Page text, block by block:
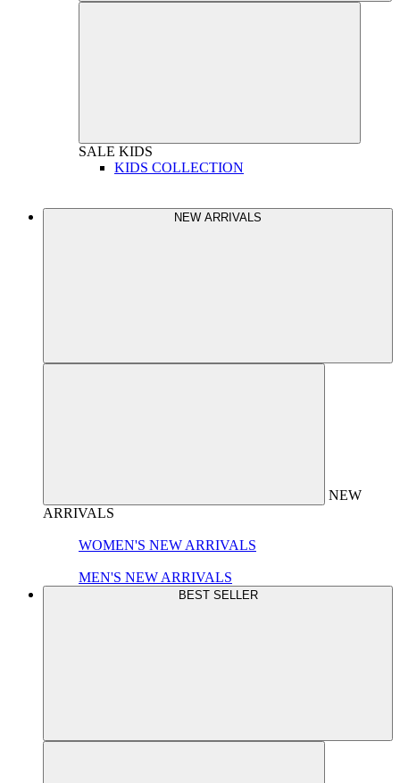
SALE KIDS
KIDS COLLECTION
NEW ARRIVALS
NEW
ARRIVALS
WOMEN'S NEW ARRIVALS
MEN'S NEW ARRIVALS
BEST SELLER